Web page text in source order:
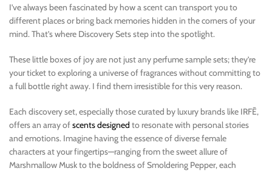
I’ve always been fascinated by how a scent can transport you to
different places or bring back memories hidden in the corners of your
mind. That’s where Discovery Sets step into the spotlight.
These little boxes of joy are not just any perfume sample sets; they’re
your ticket to exploring a universe of fragrances without committing to
a full bottle right away. I find them irresistible for this very reason.
Each discovery set, especially those curated by luxury brands like IRFĒ,
offers an array ofscents designed to resonate with personal stories
and emotions. Imagine having the essence of diverse female
characters at your fingertips—ranging from the sweet allure of
Marshmallow Musk to the boldness of Smoldering Pepper, each